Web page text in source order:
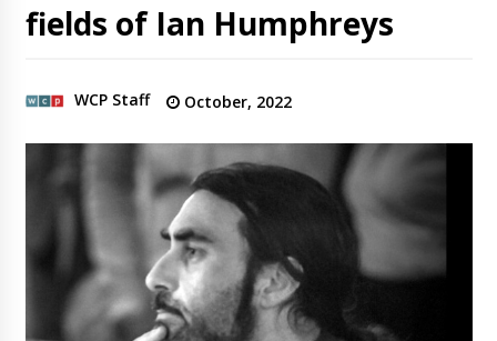
fields of Ian Humphreys
WCP Staff October, 2022